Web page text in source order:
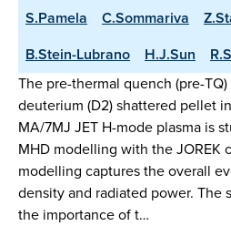
S.Pamela
C.Sommariva
B.Stein-Lubrano
H.J.Sun
The pre-thermal quench (pre-
deuterium (D2) shattered pellet
MA/7MJ JET H-mode plasma is
MHD modelling with the JOREK
modelling captures the overall
density and radiated power. The
the importance of t…